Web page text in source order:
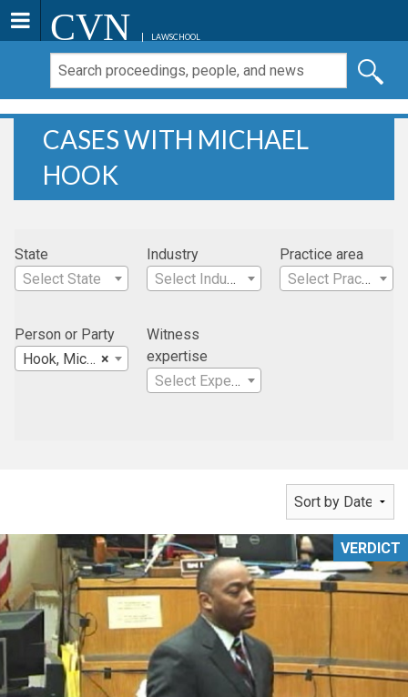
CVN LAWSCHOOL
CASES WITH MICHAEL
HOOK
State
Select State
Industry
Select Industry
Practice area
Select Practice Area
Person or Party
×
Hook, Michael
Witness
expertise
Select Expertise
VERDICT